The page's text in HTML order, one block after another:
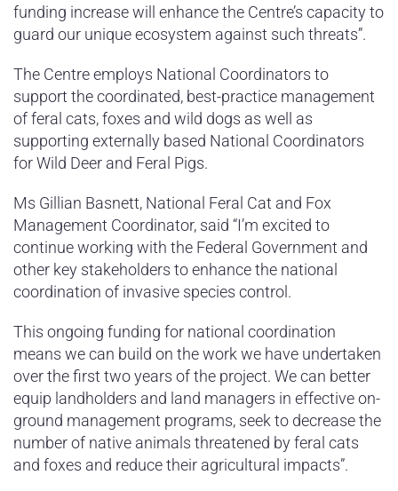
funding increase will enhance the Centre’s capacity to
guard our unique ecosystem against such threats”.
The Centre employs National Coordinators to
support the coordinated, best-practice management
of feral cats, foxes and wild dogs as well as
supporting externally based National Coordinators
for Wild Deer and Feral Pigs.
Ms Gillian Basnett, National Feral Cat and Fox
Management Coordinator, said “I’m excited to
continue working with the Federal Government and
other key stakeholders to enhance the national
coordination of invasive species control.
This ongoing funding for national coordination
means we can build on the work we have undertaken
over the first two years of the project. We can better
equip landholders and land managers in effective on-
ground management programs, seek to decrease the
number of native animals threatened by feral cats
and foxes and reduce their agricultural impacts”.